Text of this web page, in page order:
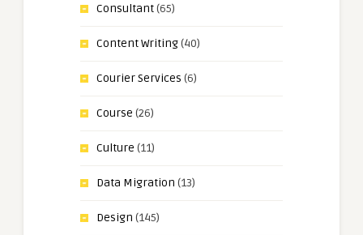
Consultant(65)
Content Writing(40)
Courier Services (6)
Course (26)
Culture (11)
Data Migration (13)
Design (145)